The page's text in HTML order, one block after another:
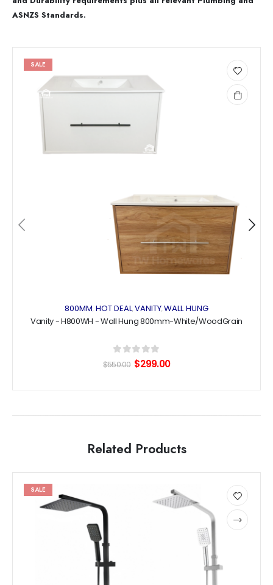
ASNZS Standards.
SALE
Add
to
800MM, HOT DEAL, VANITY,WALL HUNG
Vanity - H800WH - Wall Hung 800mm-White/WoodGrain
0 out of 5
$550.00 Original
price
$550.00.
$299.00Current
$299.00.
Related Products
SALE
Add
to
This
product
This
product